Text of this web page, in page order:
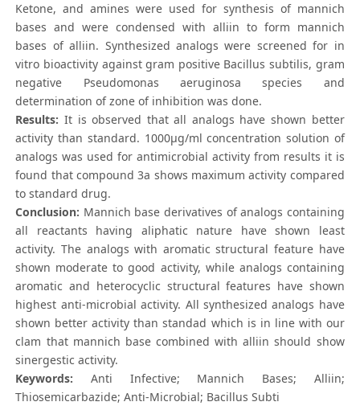
Ketone, and amines were used for synthesis of mannich
bases and were condensed with alliin to form mannich
bases of alliin. Synthesized analogs were screened for in
vitro bioactivity against gram positive Bacillus subtilis, gram
negative Pseudomonas aeruginosa species and
determination of zone of inhibition was done.
Results: It is observed that all analogs have shown better
activity than standard. 1000μg/ml concentration solution of
analogs was used for antimicrobial activity from results it is
found that compound 3a shows maximum activity compared
to standard drug.
Conclusion: Mannich base derivatives of analogs containing
all reactants having aliphatic nature have shown least
activity. The analogs with aromatic structural feature have
shown moderate to good activity, while analogs containing
aromatic and heterocyclic structural features have shown
highest anti-microbial activity. All synthesized analogs have
shown better activity than standad which is in line with our
clam that mannich base combined with alliin should show
sinergestic activity.
Keywords: Anti Infective; Mannich Bases; Alliin;
Thiosemicarbazide; Anti-Microbial; Bacillus Subti